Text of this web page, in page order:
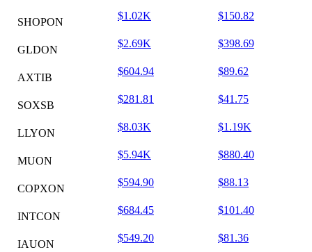
SHOPON
$1.02K $150.82
GLDON
$2.69K $398.69
AXTIB
$604.94 $89.62
SOXSB
$281.81 $41.75
LLYON
$8.03K $1.19K
MUON
$5.94K $880.40
COPXON
$594.90 $88.13
INTCON
$684.45 $101.40
IAUON
$549.20 $81.36